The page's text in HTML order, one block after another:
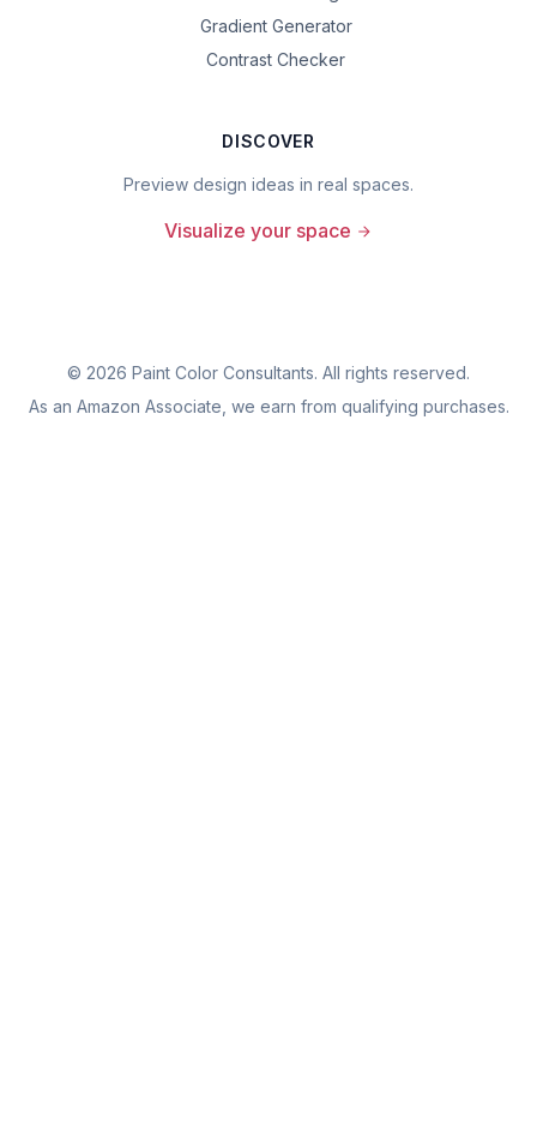
Gradient Generator
Contrast Checker
DISCOVER
Preview design ideas in real spaces.
Visualize your space
© 2026 Paint Color Consultants. All rights reserved.
As an Amazon Associate, we earn from qualifying purchases.